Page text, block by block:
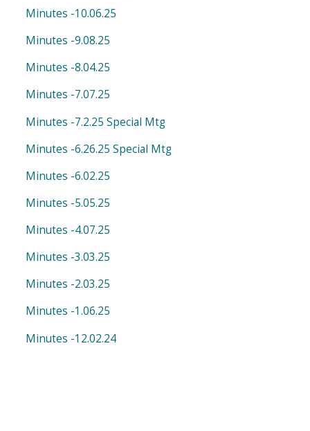
Minutes -10.06.25
Minutes -9.08.25
Minutes -8.04.25
Minutes -7.07.25
Minutes -7.2.25 Special Mtg
Minutes -6.26.25 Special Mtg
Minutes -6.02.25
Minutes -5.05.25
Minutes -4.07.25
Minutes -3.03.25
Minutes -2.03.25
Minutes -1.06.25
Minutes -12.02.24